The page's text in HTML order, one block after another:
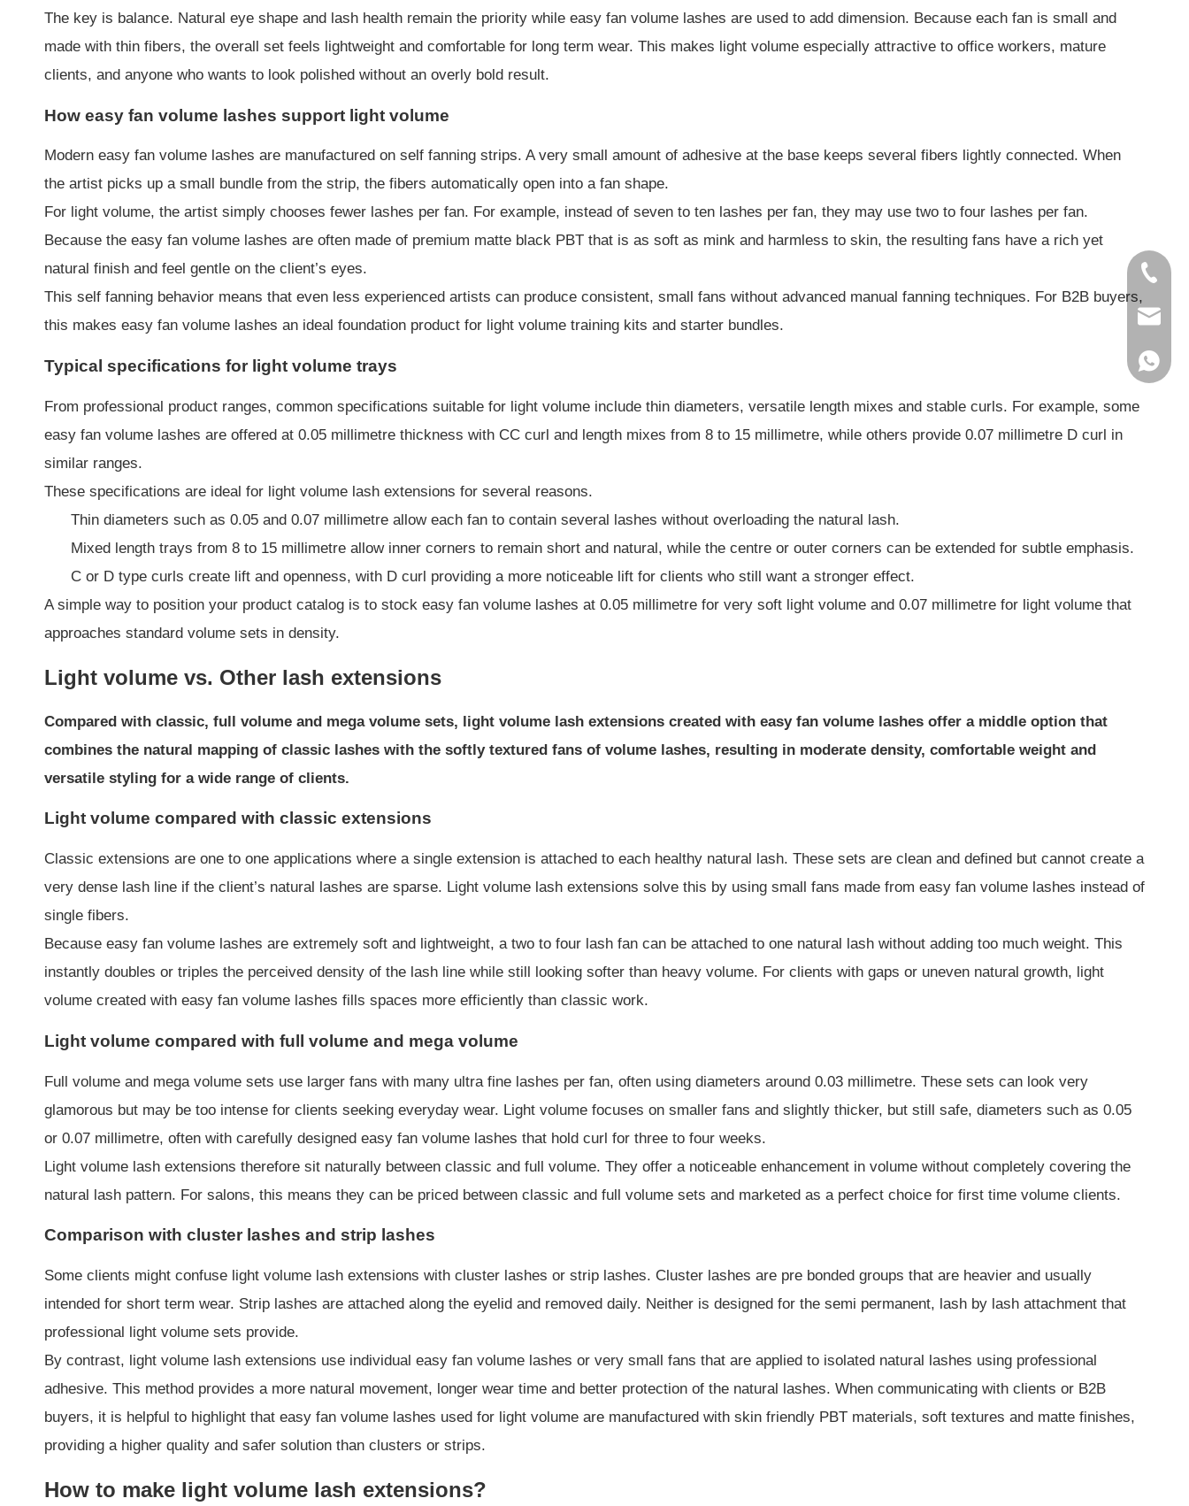
The key is balance. Natural eye shape and lash health remain the priority while easy fan volume lashes are used to add dimension. Because each fan is small and
made with thin fibers, the overall set feels lightweight and comfortable for long term wear. This makes light volume especially attractive to office workers, mature
clients, and anyone who wants to look polished without an overly bold result.
How easy fan volume lashes support light volume
Modern easy fan volume lashes are manufactured on self fanning strips. A very small amount of adhesive at the base keeps several fibers lightly connected. When
the artist picks up a small bundle from the strip, the fibers automatically open into a fan shape.
For light volume, the artist simply chooses fewer lashes per fan. For example, instead of seven to ten lashes per fan, they may use two to four lashes per fan.
Because the easy fan volume lashes are often made of premium matte black PBT that is as soft as mink and harmless to skin, the resulting fans have a rich yet
natural finish and feel gentle on the client’s eyes.
This self fanning behavior means that even less experienced artists can produce consistent, small fans without advanced manual fanning techniques. For B2B buyers,
this makes easy fan volume lashes an ideal foundation product for light volume training kits and starter bundles.
Typical specifications for light volume trays
From professional product ranges, common specifications suitable for light volume include thin diameters, versatile length mixes and stable curls. For example, some
easy fan volume lashes are offered at 0.05 millimetre thickness with CC curl and length mixes from 8 to 15 millimetre, while others provide 0.07 millimetre D curl in
similar ranges.
These specifications are ideal for light volume lash extensions for several reasons.
Thin diameters such as 0.05 and 0.07 millimetre allow each fan to contain several lashes without overloading the natural lash.
Mixed length trays from 8 to 15 millimetre allow inner corners to remain short and natural, while the centre or outer corners can be extended for subtle emphasis.
C or D type curls create lift and openness, with D curl providing a more noticeable lift for clients who still want a stronger effect.
A simple way to position your product catalog is to stock easy fan volume lashes at 0.05 millimetre for very soft light volume and 0.07 millimetre for light volume that
approaches standard volume sets in density.
Light volume vs. Other lash extensions
Compared with classic, full volume and mega volume sets, light volume lash extensions created with easy fan volume lashes offer a middle option that
combines the natural mapping of classic lashes with the softly textured fans of volume lashes, resulting in moderate density, comfortable weight and
versatile styling for a wide range of clients.
Light volume compared with classic extensions
Classic extensions are one to one applications where a single extension is attached to each healthy natural lash. These sets are clean and defined but cannot create a
very dense lash line if the client’s natural lashes are sparse. Light volume lash extensions solve this by using small fans made from easy fan volume lashes instead of
single fibers.
Because easy fan volume lashes are extremely soft and lightweight, a two to four lash fan can be attached to one natural lash without adding too much weight. This
instantly doubles or triples the perceived density of the lash line while still looking softer than heavy volume. For clients with gaps or uneven natural growth, light
volume created with easy fan volume lashes fills spaces more efficiently than classic work.
Light volume compared with full volume and mega volume
Full volume and mega volume sets use larger fans with many ultra fine lashes per fan, often using diameters around 0.03 millimetre. These sets can look very
glamorous but may be too intense for clients seeking everyday wear. Light volume focuses on smaller fans and slightly thicker, but still safe, diameters such as 0.05
or 0.07 millimetre, often with carefully designed easy fan volume lashes that hold curl for three to four weeks.
Light volume lash extensions therefore sit naturally between classic and full volume. They offer a noticeable enhancement in volume without completely covering the
natural lash pattern. For salons, this means they can be priced between classic and full volume sets and marketed as a perfect choice for first time volume clients.
Comparison with cluster lashes and strip lashes
Some clients might confuse light volume lash extensions with cluster lashes or strip lashes. Cluster lashes are pre bonded groups that are heavier and usually
intended for short term wear. Strip lashes are attached along the eyelid and removed daily. Neither is designed for the semi permanent, lash by lash attachment that
professional light volume sets provide.
By contrast, light volume lash extensions use individual easy fan volume lashes or very small fans that are applied to isolated natural lashes using professional
adhesive. This method provides a more natural movement, longer wear time and better protection of the natural lashes. When communicating with clients or B2B
buyers, it is helpful to highlight that easy fan volume lashes used for light volume are manufactured with skin friendly PBT materials, soft textures and matte finishes,
providing a higher quality and safer solution than clusters or strips.
How to make light volume lash extensions?
86-
86-